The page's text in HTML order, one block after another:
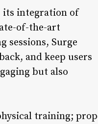
its integration of
of-the-art
Surge
and keep users
but also
training;